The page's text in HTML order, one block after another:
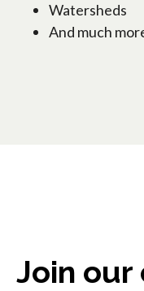
Watersheds
And much
Join